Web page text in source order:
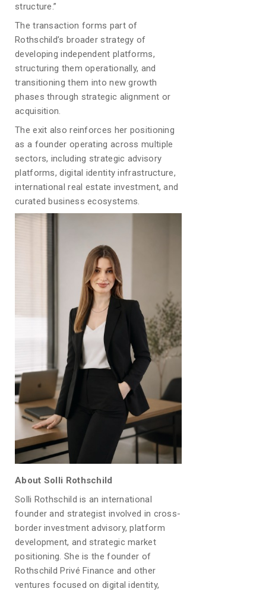
structure.”
The transaction forms part of
Rothschild’s broader strategy of
developing independent platforms,
structuring them operationally, and
transitioning them into new growth
phases through strategic alignment or
acquisition.
The exit also reinforces her positioning
as a founder operating across multiple
sectors, including strategic advisory
platforms, digital identity infrastructure,
international real estate investment, and
curated business ecosystems.
About Solli Rothschild
Solli Rothschild is an international
founder and strategist involved in cross-
border investment advisory, platform
development, and strategic market
positioning. She is the founder of
Rothschild Privé Finance and other
ventures focused on digital identity,